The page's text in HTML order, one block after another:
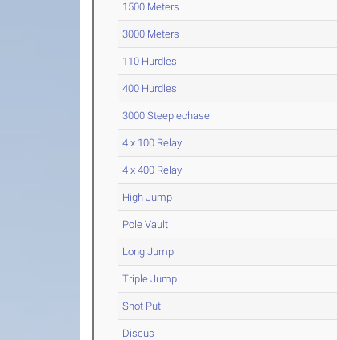
1500 Meters
3000 Meters
110 Hurdles
400 Hurdles
3000 Steeplechase
4 x 100 Relay
4 x 400 Relay
High Jump
Pole Vault
Long Jump
Triple Jump
Shot Put
Discus